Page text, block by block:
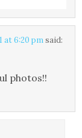
at 6:20 pmsaid:
photos!!